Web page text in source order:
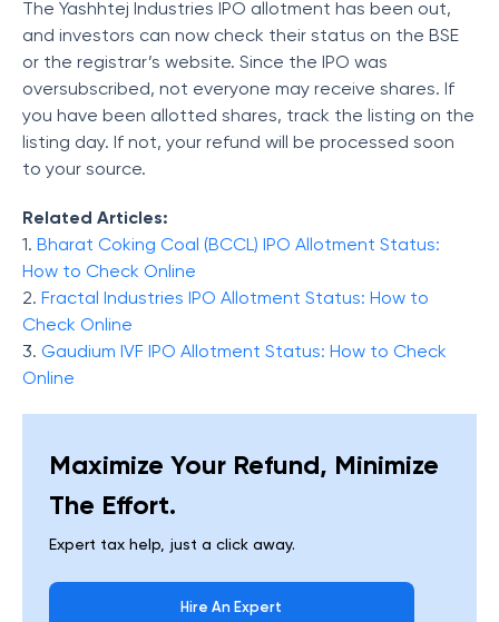
The Yashhtej Industries IPO allotment has been out,
and investors can now check their status on the BSE
or the registrar’s website. Since the IPO was
oversubscribed, not everyone may receive shares. If
you have been allotted shares, track the listing on the
listing day. If not, your refund will be processed soon
to your source.
Related Articles:
1. Bharat Coking Coal (BCCL) IPO Allotment Status:
How to Check Online
2. Fractal Industries IPO Allotment Status: How to
Check Online
3. Gaudium IVF IPO Allotment Status: How to Check
Online
Maximize Your Refund, Minimize
The Effort.
Expert tax help, just a click away.
Hire An Expert